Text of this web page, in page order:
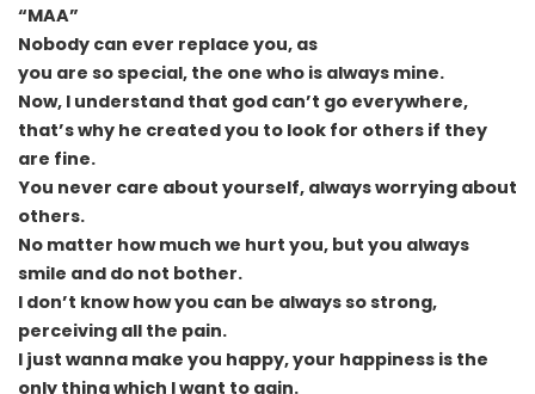
“MAA”
Nobody can ever replace you, as
you are so special, the one who is always mine.
Now, I understand that god can’t go everywhere,
that’s why he created you to look for others if they
are fine.
You never care about yourself, always worrying about
others.
No matter how much we hurt you, but you always
smile and do not bother.
I don’t know how you can be always so strong,
perceiving all the pain.
I just wanna make you happy, your happiness is the
only thing which I want to gain.